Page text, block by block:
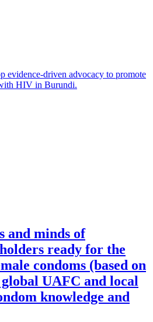
evidence-driven advocacy to promote
HIV in Burundi.
and minds of
ready for the
condoms (based on
UAFC and local
knowledge and